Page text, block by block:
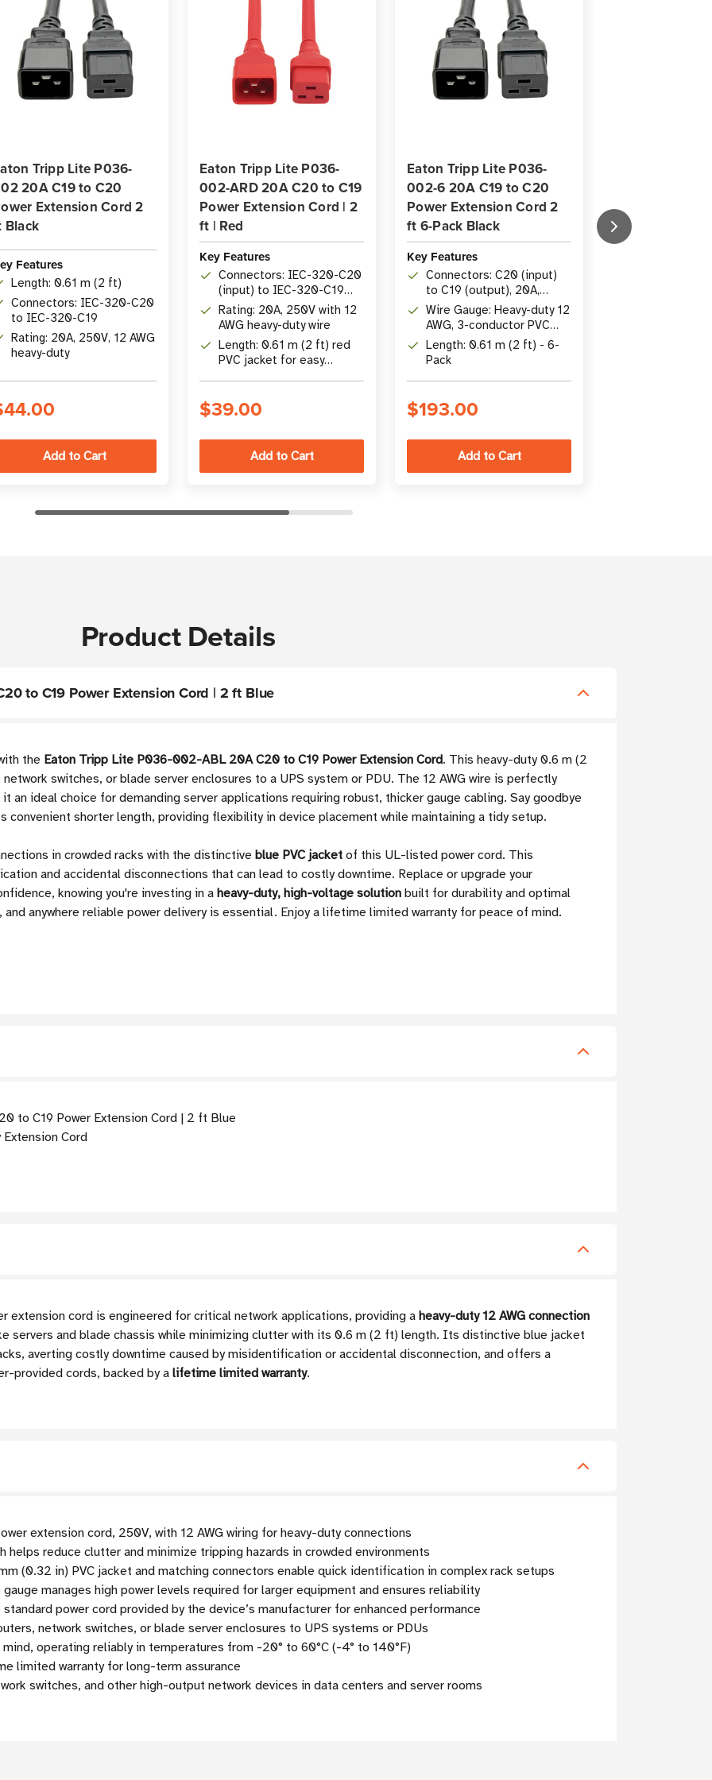
Tripp Lite P036-
20A C19 to C20
Extension Cord 2
Black
Features
Length: 0.61 m (2 ft)
Connectors: IEC-320-C20
to IEC-320-C19
Rating: 20A, 250V, 12 AWG
heavy-duty
Eaton Tripp Lite P036-
002-ARD 20A C20 to C19
Power Extension Cord | 2
ft | Red
Key Features
Connectors: IEC-320-C20
(input) to IEC-320-C19
(output)
Rating: 20A, 250V with 12
AWG heavy-duty wire
Length: 0.61 m (2 ft) red
PVC jacket for easy
$39.00
Eaton Tripp Lite P036-
002-6 20A C19 to C20
Power Extension Cord 2
ft 6-Pack Black
Key Features
Connectors: C20 (input)
to C19 (output), 20A,
250V
Wire Gauge: Heavy-duty 12
AWG, 3-conductor PVC
jacket
Length: 0.61 m (2 ft) - 6-
Pack
$193.00
Extension
Black
Product Details
to C19 Power Extension Cord | 2 ft Blue
the Eaton Tripp Lite P036-002-ABL 20A C20 to C19 Power Extension Cord. This heavy-duty 0.6 m (2
switches, or blade server enclosures to a UPS system or PDU. The 12 AWG wire is perfectly
an ideal choice for demanding server applications requiring robust, thicker gauge cabling. Say goodbye
convenient shorter length, providing flexibility in device placement while maintaining a tidy setup.
in crowded racks with the distinctive blue PVC jacket of this UL-listed power cord. This
and accidental disconnections that can lead to costly downtime. Replace or upgrade your
knowing you're investing in a heavy-duty, high-voltage solution built for durability and optimal
anywhere reliable power delivery is essential. Enjoy a lifetime limited warranty for peace of mind.
to C19 Power Extension Cord | 2 ft Blue
Cord
cord is engineered for critical network applications, providing a heavy-duty 12 AWG connection
servers and blade chassis while minimizing clutter with its 0.6 m (2 ft) length. Its distinctive blue jacket
averting costly downtime caused by misidentification or accidental disconnection, and offers a
provided cords, backed by alifetime limited warranty.
extension cord, 250V, with 12 AWG wiring for heavy-duty connections
reduce clutter and minimize tripping hazards in crowded environments
(0.32 in) PVC jacket and matching connectors enable quick identification in complex rack setups
manages high power levels required for larger equipment and ensures reliability
power cord provided by the device’s manufacturer for enhanced performance
network switches, or blade server enclosures to UPS systems or PDUs
operating reliably in temperatures from -20° to 60°C (-4° to 140°F)
limited warranty for long-term assurance
switches, and other high-output network devices in data centers and server rooms